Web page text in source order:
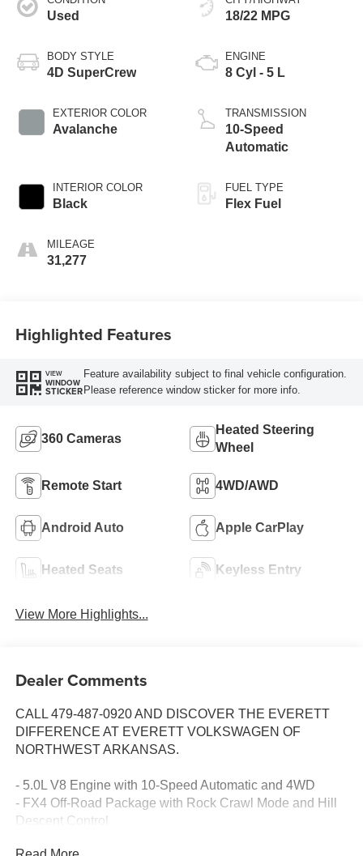
Used
BODY STYLE
4D SuperCrew
EXTERIOR COLOR
Avalanche
INTERIOR COLOR
Black
MILEAGE
31,277
18/22 MPG
ENGINE
8 Cyl - 5 L
TRANSMISSION
10-Speed
Automatic
FUEL TYPE
Flex Fuel
Highlighted Features
VIEW
WINDOW
STICKER
Feature availability subject to final vehicle configuration.
Please reference window sticker for more info.
360 Cameras
Heated Steering
Wheel
Remote Start 4WD/AWD
Android Auto Apple CarPlay
Heated Seats Keyless Entry
View More Highlights...
Dealer Comments
CALL 479-487-0920 AND DISCOVER THE EVERETT
DIFFERENCE AT EVERETT VOLKSWAGEN OF
NORTHWEST ARKANSAS.
- 5.0L V8 Engine with 10-Speed Automatic and 4WD
- FX4 Off-Road Package with Rock Crawl Mode and Hill
Descent Control